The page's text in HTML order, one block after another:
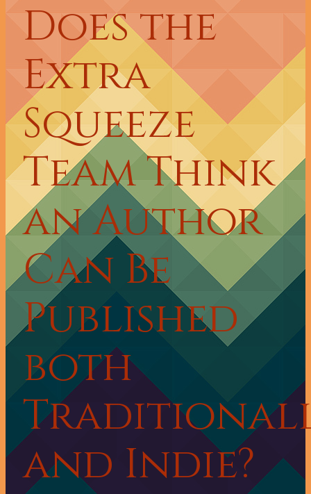
Does the
Extra
Squeeze
Team Think
an Author
Can Be
Published
both
and Indie?